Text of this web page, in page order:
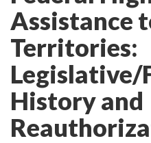
Assistance
Territories:
Legislative/
History and